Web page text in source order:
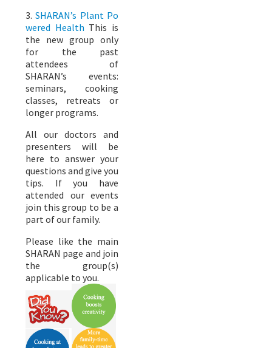
3.SHARAN’s Plant Po
wered Health This is
the new group only
for the past
attendees of
SHARAN’s events:
seminars, cooking
classes, retreats or
longer programs.
All our doctors and
presenters will be
here to answer your
questions and give you
tips. If you have
attended our events
join this group to be a
part of our family.
Please like the main
SHARAN page and join
the group(s)
applicable to you.